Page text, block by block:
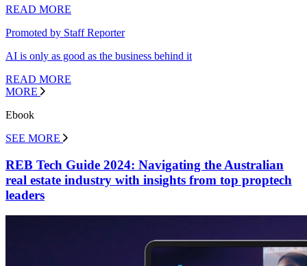
READ MORE
Promoted by Staff Reporter
AI is only as good as the business behind it
READ MORE
MORE
Ebook
SEE MORE
REB Tech Guide 2024: Navigating the Australian
real estate industry with insights from top proptech
leaders